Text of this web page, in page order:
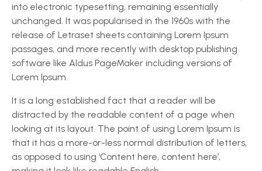
into electronic typesetting, remaining essentially
unchanged. It was popularised in the 1960s with the
release of Letraset sheets containing Lorem Ipsum
passages, and more recently with desktop publishing
software like Aldus PageMaker including versions of
Lorem Ipsum.
It is a long established fact that a reader will be
distracted by the readable content of a page when
looking at its layout. The point of using Lorem Ipsum is
that it has a more-or-less normal distribution of letters,
as opposed to using ‘Content here, content here’,